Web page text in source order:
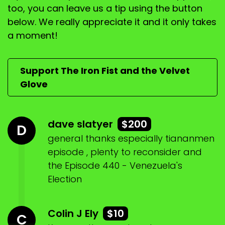
We'll do a bit of, um, Australian news, um, and
uneasy, well, an
Speaker: 00:01:10
and the greens.
Speaker:
What
Speaker:
it's got obviously hasn't read the notes.
Speaker:
00:01:22
No, I haven't read the notes.
Speaker:00:01:24
Speaker:00:01:27
Um, and then Nobel Peace Prize, which was
too, you can leave us a tip using the button
below. We really appreciate it and it only takes
a moment!
Support The Iron Fist and the Velvet
Glove
D dave slatyer $200
general thanks especially tiananmen
episode , plenty to reconsider and
the Episode 440 - Venezuela's
Election
C Colin J Ely $10